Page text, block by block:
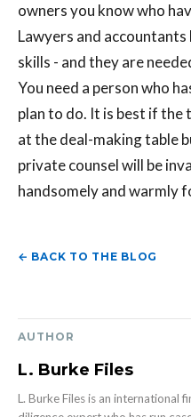
owners you know who
Lawyers and
skills - and they are
You need a person who
plan to do. It is best if the
at the deal-making table
private counsel will be
handsomely and warmly
← BACK TO THE BLOG
AUTHOR
L. Burke Files
L. Burke Files is an international